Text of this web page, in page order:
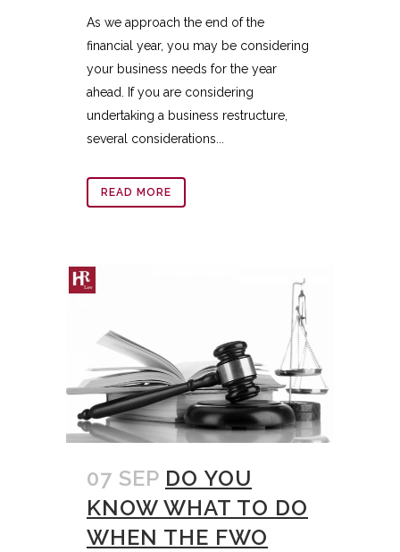
As we approach the end of the
financial year, you may be considering
your business needs for the year
ahead. If you are considering
undertaking a business restructure,
several considerations...
READ MORE
07 SEP DO YOU
KNOW WHAT TO DO
WHEN THE FWO